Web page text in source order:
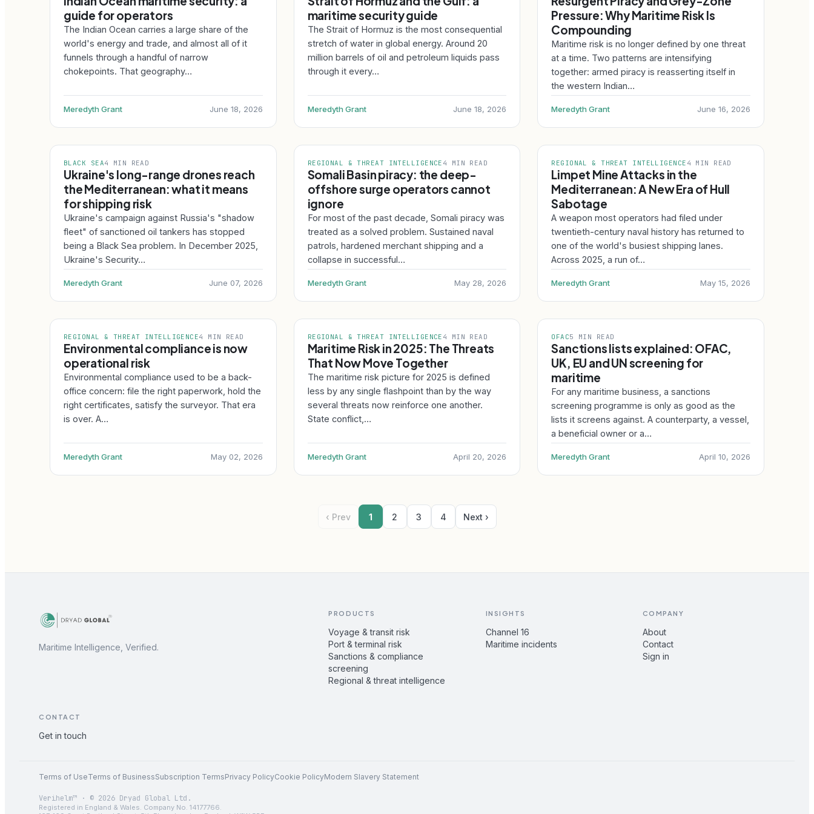
guide for operators
The Indian Ocean carries a large share of the
world's energy and trade, and almost all of it
funnels through a handful of narrow
chokepoints. That geography…
Meredyth Grant June 18, 2026
maritime security guide
The Strait of Hormuz is the most consequential
stretch of water in global energy. Around 20
million barrels of oil and petroleum liquids pass
through it every…
Meredyth Grant June 18, 2026
Pressure: Why Maritime Risk Is
Compounding
Maritime risk is no longer defined by one threat
at a time. Two patterns are intensifying
together: armed piracy is reasserting itself in
the western Indian…
Meredyth Grant June 16, 2026
BLACK SEA4 MIN READ
Ukraine's long-range drones reach
the Mediterranean: what it means
for shipping risk
Ukraine's campaign against Russia's "shadow
fleet" of sanctioned oil tankers has stopped
being a Black Sea problem. In December 2025,
Ukraine's Security…
Meredyth Grant June 07, 2026
REGIONAL & THREAT INTELLIGENCE 4 MIN READ
Somali Basin piracy: the deep-
offshore surge operators cannot
ignore
For most of the past decade, Somali piracy was
treated as a solved problem. Sustained naval
patrols, hardened merchant shipping and a
collapse in successful…
Meredyth Grant May 28, 2026
REGIONAL & THREAT INTELLIGENCE 4 MIN READ
Limpet Mine Attacks in the
Mediterranean: A New Era of Hull
Sabotage
A weapon most operators had filed under
twentieth-century naval history has returned to
one of the world's busiest shipping lanes.
Across 2025, a run of…
Meredyth Grant May 15, 2026
REGIONAL & THREAT INTELLIGENCE4 MIN READ
Environmental compliance is now
operational risk
Environmental compliance used to be a back-
office concern: file the right paperwork, hold the
right certificates, satisfy the surveyor. That era
is over. A…
Meredyth Grant May 02, 2026
REGIONAL & THREAT INTELLIGENCE 4 MIN READ
Maritime Risk in 2025: The Threats
That Now Move Together
The maritime risk picture for 2025 is defined
less by any single flashpoint than by the way
several threats now reinforce one another.
State conflict,…
Meredyth Grant April 20, 2026
OFAC5 MIN READ
Sanctions lists explained: OFAC,
UK, EU and UN screening for
maritime
For any maritime business, a sanctions
screening programme is only as good as the
lists it screens against. A counterparty, a vessel,
a beneficial owner or a…
Meredyth Grant April 10, 2026
‹ Prev 1 2 3 4 Next ›
Maritime Intelligence, Verified.
PRODUCTS
Voyage & transit risk
Port & terminal risk
Sanctions & compliance
screening
Regional & threat intelligence
INSIGHTS
Channel 16
Maritime incidents
COMPANY
About
Contact
Sign in
CONTACT
Get in touch
Terms of UseTerms of BusinessSubscription TermsPrivacy PolicyCookie PolicyModern Slavery Statement
Verihelm™ · © 2026 Dryad Global Ltd.
Registered in England & Wales. Company No. 14177766.